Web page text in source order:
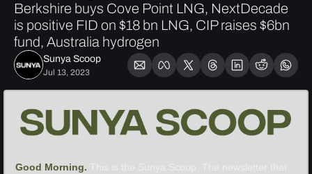
Berkshire buys Cove Point LNG, NextDecade
is positive FID on $18 bn LNG, CIP raises $6bn
fund, Australia hydrogen
Sunya Scoop
Jul 13, 2023
Good Morning.